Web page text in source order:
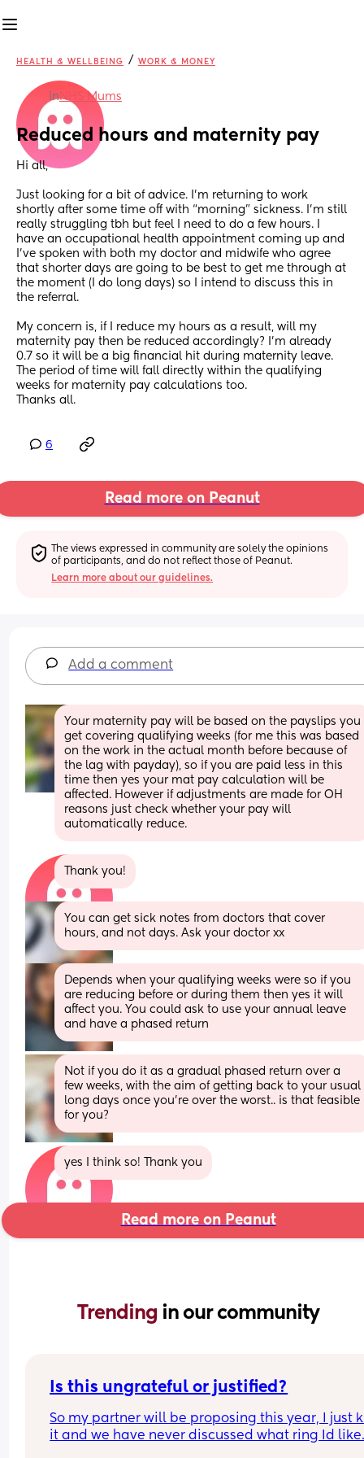
HEALTH & WELLBEING / WORK & MONEY
inNHS Mums
Reduced hours and maternity pay
Hi all,
Just looking for a bit of advice. I’m returning to work
shortly after some time off with “morning” sickness. I’m still
really struggling tbh but feel I need to do a few hours. I
have an occupational health appointment coming up and
I’ve spoken with both my doctor and midwife who agree
that shorter days are going to be best to get me through at
the moment (I do long days) so I intend to discuss this in
the referral.
My concern is, if I reduce my hours as a result, will my
maternity pay then be reduced accordingly? I’m already
0.7 so it will be a big financial hit during maternity leave.
The period of time will fall directly within the qualifying
weeks for maternity pay calculations too.
Thanks all.
6
Read more on Peanut
The views expressed in community are solely the opinions
of participants, and do not reflect those of Peanut.
Learn more about our guidelines.
Add a comment
Your maternity pay will be based on the payslips you
get covering qualifying weeks (for me this was based
on the work in the actual month before because of
the lag with payday), so if you are paid less in this
time then yes your mat pay calculation will be
affected. However if adjustments are made for OH
reasons just check whether your pay will
automatically reduce.
Thank you!
You can get sick notes from doctors that cover
hours, and not days. Ask your doctor xx
Depends when your qualifying weeks were so if you
are reducing before or during them then yes it will
affect you. You could ask to use your annual leave
and have a phased return
Not if you do it as a gradual phased return over a
few weeks, with the aim of getting back to your usual
long days once you're over the worst.. is that feasible
for you?
yes I think so! Thank you
Read more on Peanut
Trending in our community
Is this ungrateful or justified?
So my partner will be proposing this year, I just
it and we have never discussed what ring Id